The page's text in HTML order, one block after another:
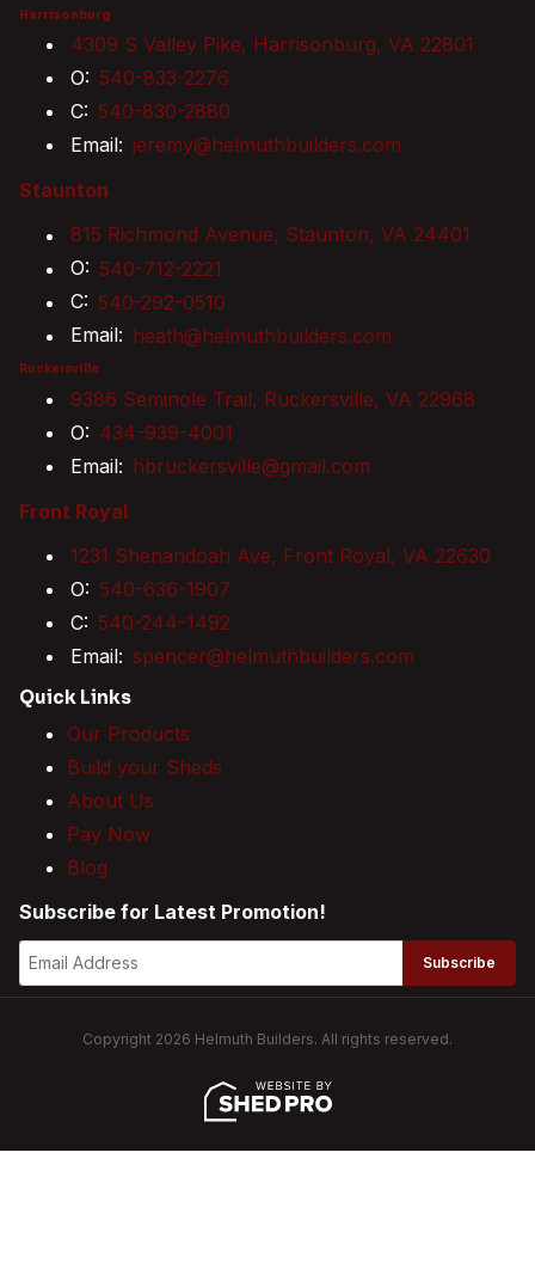
Harrisonburg
4309 S Valley Pike, Harrisonburg, VA 22801
O: 540-833-2276
C: 540-830-2880
Email: jeremy@helmuthbuilders.com
Staunton
815 Richmond Avenue, Staunton, VA 24401
O: 540-712-2221
C: 540-292-0510
Email: heath@helmuthbuilders.com
Ruckersville
9386 Seminole Trail, Ruckersville, VA 22968
O: 434-939-4001
Email: hbruckersville@gmail.com
Front Royal
1231 Shenandoah Ave, Front Royal, VA 22630
O: 540-636-1907
C: 540-244-1492
Email: spencer@helmuthbuilders.com
Quick Links
Our Products
Build your Sheds
About Us
Pay Now
Blog
Subscribe for Latest Promotion!
Subscribe
Copyright 2026 Helmuth Builders. All rights reserved.